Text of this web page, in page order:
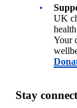
UK
Your
Stay